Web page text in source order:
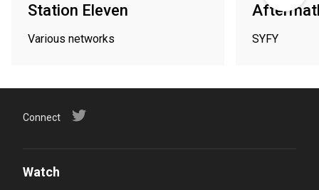
Station Eleven
Various networks SYFY
Connect
Watch